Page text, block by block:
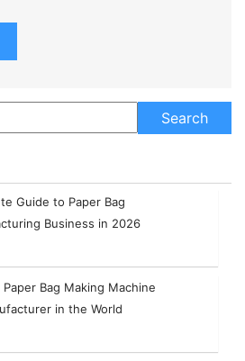
Guide to Paper Bag
Business in 2026
Paper Bag Making Machine
in the World